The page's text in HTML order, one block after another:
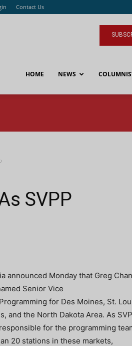
Contact Us
HOME NEWS
SVPP
announced Monday that Greg
Senior Vice
for Des Moines, St.
and the North Dakota Area. As
for the programming
20 stations in these markets,